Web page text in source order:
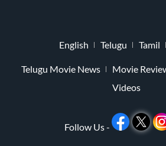
English Telugu Tamil
Telugu Movie News Movie
Videos
Follow Us -